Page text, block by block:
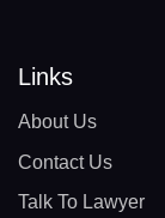
Links
About Us
Contact Us
Talk To Lawyer